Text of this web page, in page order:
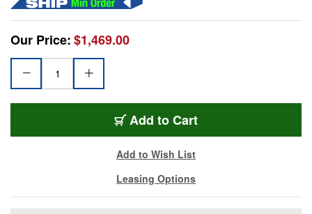
Our Price:$1,469.00
Add to Cart
Add to Wish List
Leasing Options